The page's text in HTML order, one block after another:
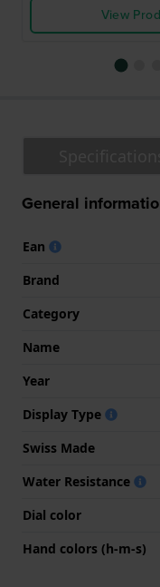
View
General
Ean
Brand
Category
Name
Year
Display Type
Swiss Made
Water Resistance
Dial color
Hand colors (h-m-s)